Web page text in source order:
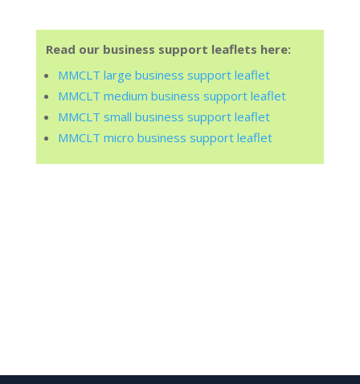
Read our business support leaflets here:
MMCLT large business support leaflet
MMCLT medium business support leaflet
MMCLT small business support leaflet
MMCLT micro business support leaflet